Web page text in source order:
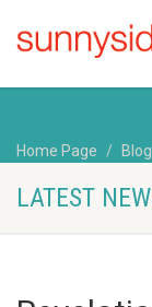
Home Page Blog
LATEST